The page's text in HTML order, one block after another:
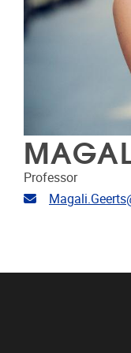
Professor
Email address